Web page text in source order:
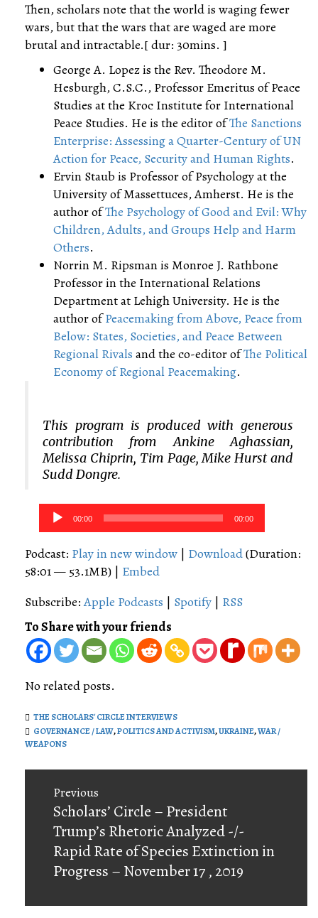
Then, scholars note that the world is waging fewer
wars, but that the wars that are waged are more
brutal and intractable.[ dur: 30mins. ]
George A. Lopez is the Rev. Theodore M.
Hesburgh, C.S.C., Professor Emeritus of Peace
Studies at the Kroc Institute for International
Peace Studies. He is the editor ofThe Sanctions
Enterprise: Assessing a Quarter-Century of UN
Action for Peace, Security and Human Rights.
Ervin Staub is Professor of Psychology at the
University of Massettuces, Amherst. He is the
author ofThe Psychology of Good and Evil: Why
Children, Adults, and Groups Help and Harm
Others.
Norrin M. Ripsman is Monroe J. Rathbone
Professor in the International Relations
Department at Lehigh University. He is the
author ofPeacemaking from Above, Peace from
Below: States, Societies, and Peace Between
Regional Rivals and the co-editor ofThe Political
Economy of Regional Peacemaking.
This program is produced with generous
contribution from Ankine Aghassian,
Melissa Chiprin, Tim Page, Mike Hurst and
Sudd Dongre.
Audio
Player
00:00 00:00
Podcast: Play in new window | Download(Duration:
58:01 — 53.1MB) | Embed
Subscribe:Apple Podcasts | Spotify | RSS
To Share with your friends
No related posts.
THE SCHOLARS' CIRCLE INTERVIEWS
GOVERNANCE / LAW,POLITICS AND ACTIVISM,UKRAINE,WAR /
WEAPONS
navigation
Previous
Previous
post:
Scholars’ Circle – President
Trump’s Rhetoric Analyzed -/-
Rapid Rate of Species Extinction in
Progress – November 17 , 2019